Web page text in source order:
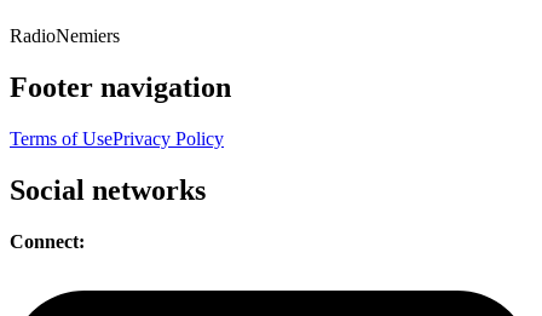
RadioNemiers
Footer navigation
Terms of UsePrivacy Policy
Social networks
Connect: